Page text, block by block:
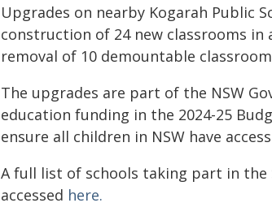
Upgrades on nearby Kogarah Public
construction of 24 new classrooms
removal of 10 demountable
The upgrades are part of the NSW
education funding in the 2024-25
ensure all children in NSW have
A full list of schools taking part in the
accessed here.